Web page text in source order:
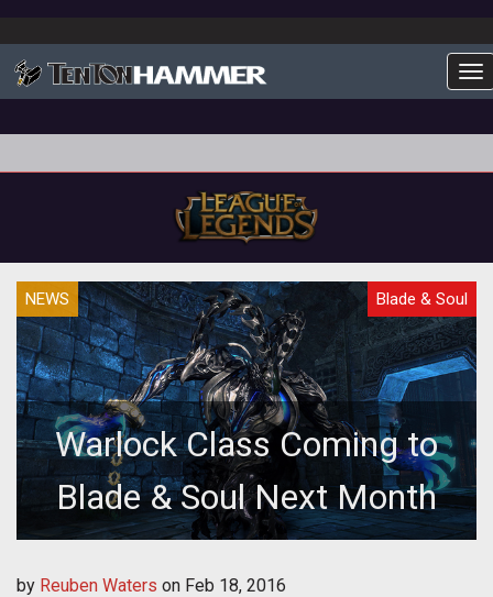
NEWS Blade & Soul
Warlock Class Coming to
Blade & Soul Next Month
by Reuben Waters on Feb 18, 2016